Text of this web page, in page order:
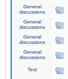
General
discussions
General
discussions
General
discussions
General
discussions
Test